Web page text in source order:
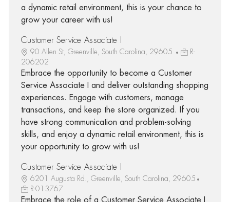
a dynamic retail environment, this is your chance to
grow your career with us!
Customer Service Associate I
90 Allen St, Greenville, South Carolina, 29605
R-
206202
Embrace the opportunity to become a Customer
Service Associate I and deliver outstanding shopping
experiences. Engage with customers, manage
transactions, and keep the store organized. If you
have strong communication and problem-solving
skills, and enjoy a dynamic retail environment, this is
your opportunity to grow with us!
Customer Service Associate I
6201 Augusta Rd., Greenville, South Carolina, 29605
R-013767
Embrace the role of a Customer Service Associate I